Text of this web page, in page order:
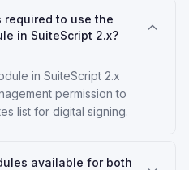
required to use the
in SuiteScript 2.x?
in SuiteScript 2.x
permission to
list for digital signing.
available for both